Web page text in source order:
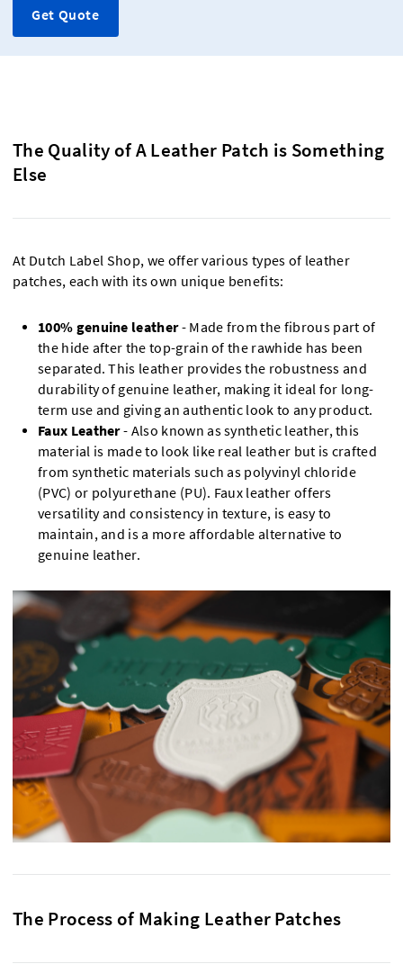
Get Quote
The Quality of A Leather Patch is Something
Else
At Dutch Label Shop, we offer various types of leather
patches, each with its own unique benefits:
100% genuine leather- Made from the fibrous part of
the hide after the top-grain of the rawhide has been
separated. This leather provides the robustness and
durability of genuine leather, making it ideal for long-
term use and giving an authentic look to any product.
Faux Leather- Also known as synthetic leather, this
material is made to look like real leather but is crafted
from synthetic materials such as polyvinyl chloride
(PVC) or polyurethane (PU). Faux leather offers
versatility and consistency in texture, is easy to
maintain, and is a more affordable alternative to
genuine leather.
The Process of Making Leather Patches